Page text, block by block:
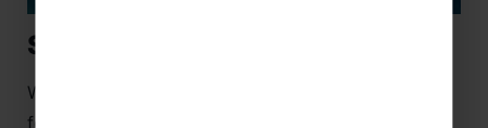
School Ski Trips
We’ve sought out the best resorts that are perfect
for schools, from close-to-home European